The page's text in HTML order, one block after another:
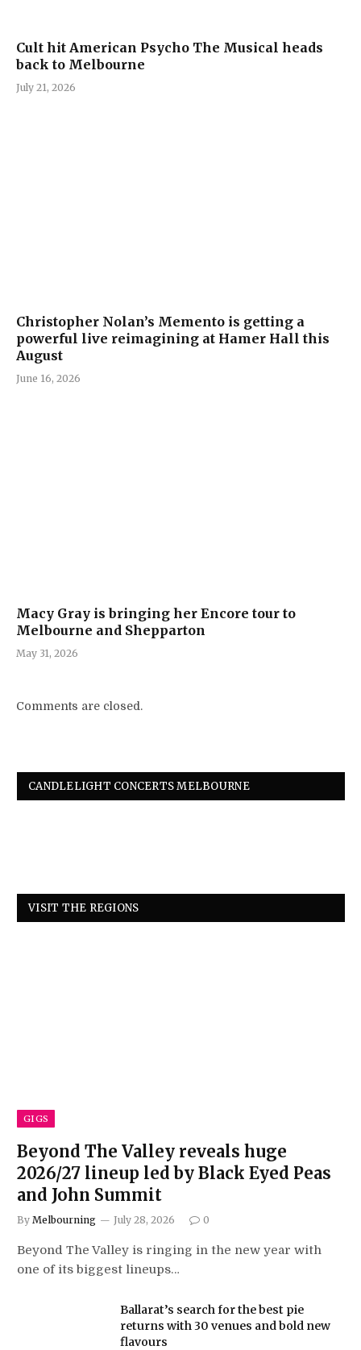
Cult hit American Psycho The Musical heads
back to Melbourne
July 21, 2026
Christopher Nolan’s Memento is getting a
powerful live reimagining at Hamer Hall this
August
June 16, 2026
Macy Gray is bringing her Encore tour to
Melbourne and Shepparton
May 31, 2026
Comments are closed.
CANDLELIGHT CONCERTS MELBOURNE
VISIT THE REGIONS
GIGS
Beyond The Valley reveals huge
2026/27 lineup led by Black Eyed Peas
and John Summit
By Melbourning July 28, 2026 0
Beyond The Valley is ringing in the new year with
one of its biggest lineups…
Ballarat’s search for the best pie
returns with 30 venues and bold new
flavours